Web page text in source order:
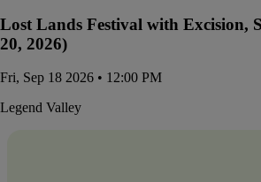
Lost Lands Festival with Excision,
20, 2026)
Fri, Sep 18 2026 • 12:00 PM
Legend Valley